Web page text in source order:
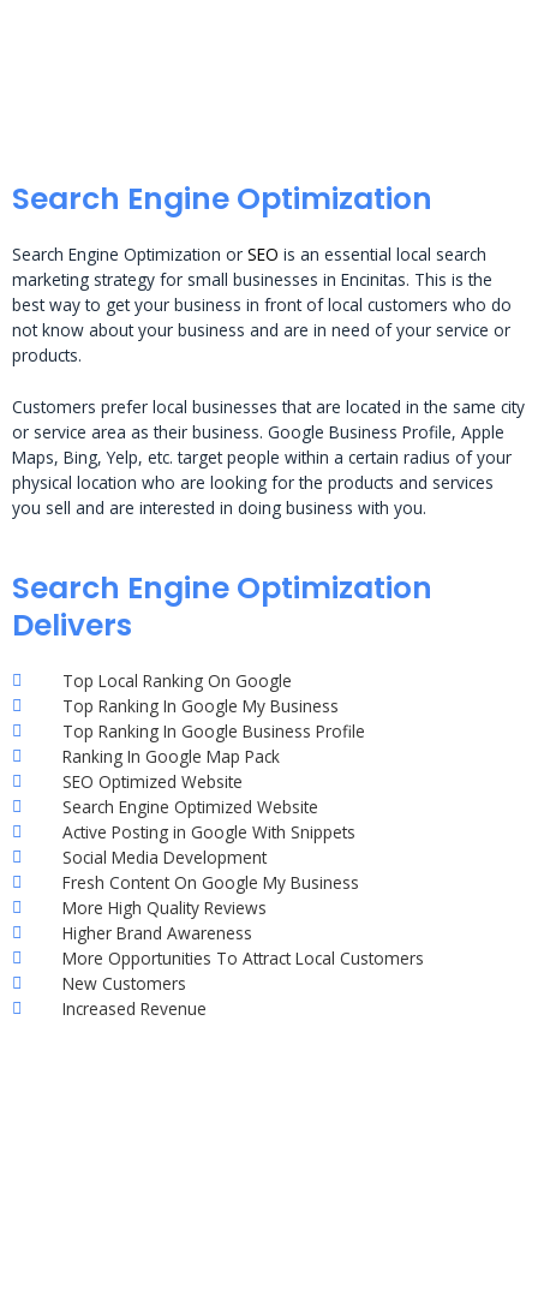
Search Engine Optimization
Search Engine Optimization or SEO is an essential local search
marketing strategy for small businesses in Encinitas. This is the
best way to get your business in front of local customers who do
not know about your business and are in need of your service or
products.
Customers prefer local businesses that are located in the same city
or service area as their business. Google Business Profile, Apple
Maps, Bing, Yelp, etc. target people within a certain radius of your
physical location who are looking for the products and services
you sell and are interested in doing business with you.
Search Engine Optimization
Delivers
Top Local Ranking On Google
Top Ranking In Google My Business
Top Ranking In Google Business Profile
Ranking In Google Map Pack
SEO Optimized Website
Search Engine Optimized Website
Active Posting in Google With Snippets
Social Media Development
Fresh Content On Google My Business
More High Quality Reviews
Higher Brand Awareness
More Opportunities To Attract Local Customers
New Customers
Increased Revenue